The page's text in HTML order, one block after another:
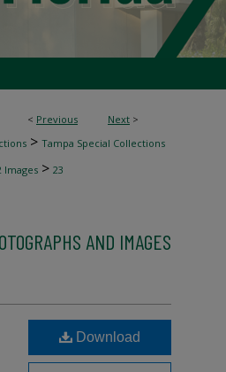
< Previous Next >
> Tampa Special Collections
Images > 23
AND IMAGES
Download